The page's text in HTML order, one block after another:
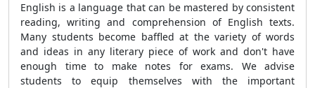
English is a language that can be mastered by consistent
reading, writing and comprehension of English texts.
Many students become baffled at the variety of words
and ideas in any literary piece of work and don't have
enough time to make notes for exams. We advise
students to equip themselves with the important